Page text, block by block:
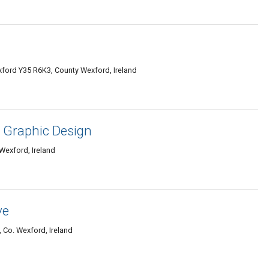
Y35 R6K3, County Wexford, Ireland
Design
Ireland
Co. Wexford, Ireland